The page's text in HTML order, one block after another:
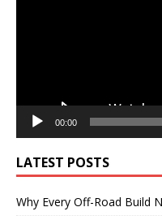
00:00
LATEST POSTS
Why Every Off-Road Build